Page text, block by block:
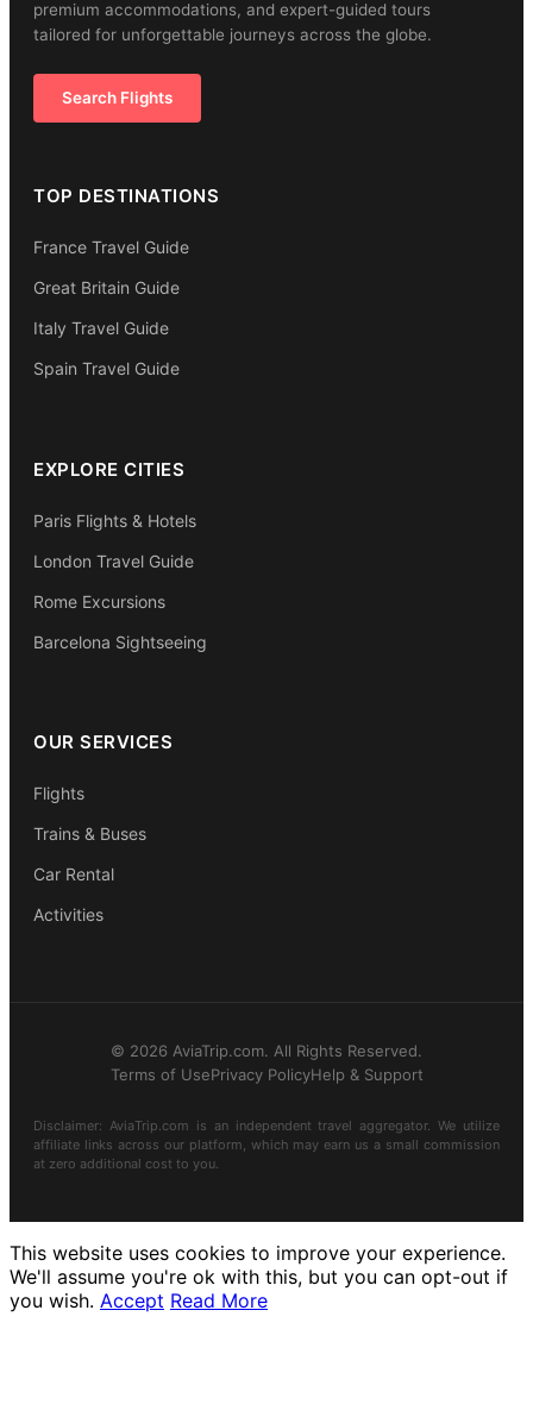
premium accommodations, and expert-guided tours
tailored for unforgettable journeys across the globe.
Search Flights
TOP DESTINATIONS
France Travel Guide
Great Britain Guide
Italy Travel Guide
Spain Travel Guide
EXPLORE CITIES
Paris Flights & Hotels
London Travel Guide
Rome Excursions
Barcelona Sightseeing
OUR SERVICES
Flights
Trains & Buses
Car Rental
Activities
© 2026 AviaTrip.com. All Rights Reserved.
Terms of UsePrivacy PolicyHelp & Support
Disclaimer: AviaTrip.com is an independent travel aggregator. We utilize
affiliate links across our platform, which may earn us a small commission
at zero additional cost to you.
This website uses cookies to improve your experience.
We'll assume you're ok with this, but you can opt-out if
you wish. Accept Read More